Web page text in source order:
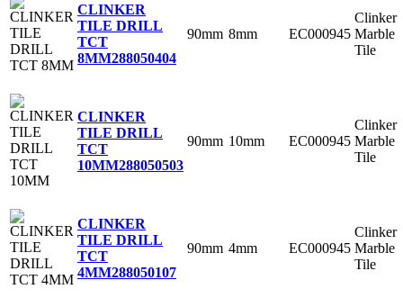
CLINKER
TILE DRILL
TCT
8MM288050404
90mm 8mm EC000945
Clinker
Marble
Tile
CLINKER
TILE DRILL
TCT
10MM288050503
90mm 10mm EC000945
Clinker
Marble
Tile
CLINKER
TILE DRILL
TCT
4MM288050107
90mm 4mm EC000945
Clinker
Marble
Tile